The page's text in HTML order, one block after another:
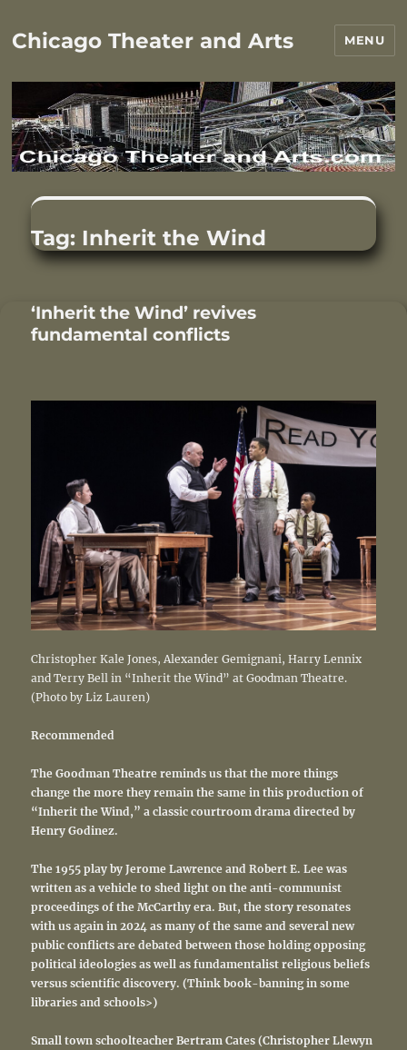
Chicago Theater and Arts MENU
Tag: Inherit the Wind
‘Inherit the Wind’ revives
fundamental conflicts
Christopher Kale Jones, Alexander Gemignani, Harry Lennix
and Terry Bell in “Inherit the Wind” at Goodman Theatre.
(Photo by Liz Lauren)
Recommended
The Goodman Theatre reminds us that the more things
change the more they remain the same in this production of
“Inherit the Wind,” a classic courtroom drama directed by
Henry Godinez.
The 1955 play by Jerome Lawrence and Robert E. Lee was
written as a vehicle to shed light on the anti-communist
proceedings of the McCarthy era. But, the story resonates
with us again in 2024 as many of the same and several new
public conflicts are debated between those holding opposing
political ideologies as well as fundamentalist religious beliefs
versus scientific discovery. (Think book-banning in some
libraries and schools>)
Small town schoolteacher Bertram Cates (Christopher Llewyn